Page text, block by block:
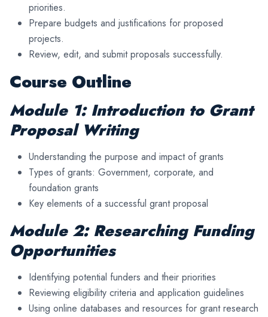
priorities.
Prepare budgets and justifications for proposed
projects.
Review, edit, and submit proposals successfully.
Course Outline
Module 1: Introduction to Grant
Proposal Writing
Understanding the purpose and impact of grants
Types of grants: Government, corporate, and
foundation grants
Key elements of a successful grant proposal
Module 2: Researching Funding
Opportunities
Identifying potential funders and their priorities
Reviewing eligibility criteria and application guidelines
Using online databases and resources for grant research